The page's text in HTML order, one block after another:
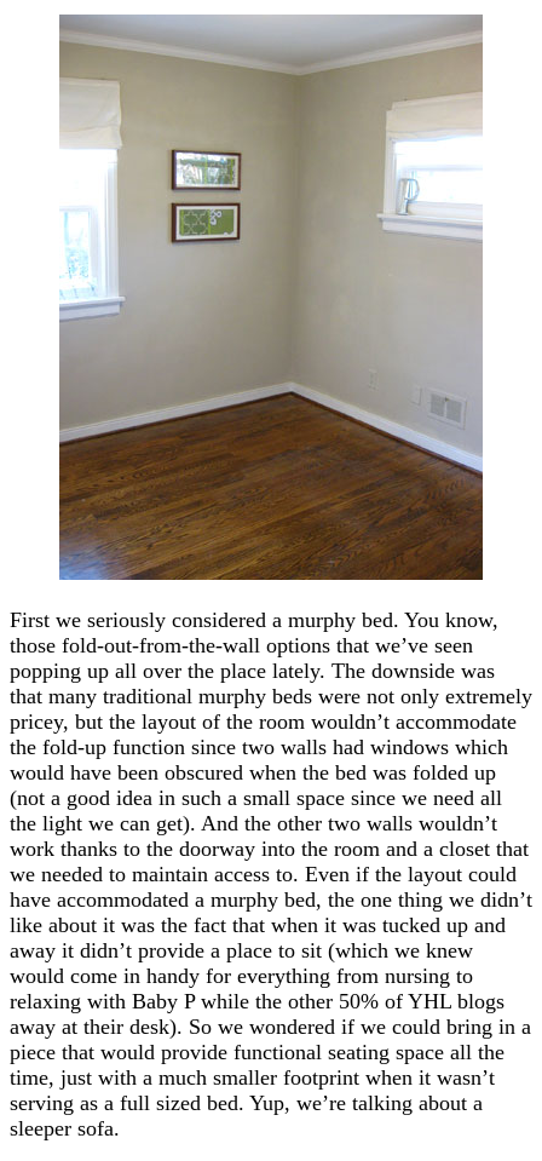
First we seriously considered a murphy bed. You know,
those fold-out-from-the-wall options that we’ve seen
popping up all over the place lately. The downside was
that many traditional murphy beds were not only extremely
pricey, but the layout of the room wouldn’t accommodate
the fold-up function since two walls had windows which
would have been obscured when the bed was folded up
(not a good idea in such a small space since we need all
the light we can get). And the other two walls wouldn’t
work thanks to the doorway into the room and a closet that
we needed to maintain access to. Even if the layout could
have accommodated a murphy bed, the one thing we didn’t
like about it was the fact that when it was tucked up and
away it didn’t provide a place to sit (which we knew
would come in handy for everything from nursing to
relaxing with Baby P while the other 50% of YHL blogs
away at their desk). So we wondered if we could bring in a
piece that would provide functional seating space all the
time, just with a much smaller footprint when it wasn’t
serving as a full sized bed. Yup, we’re talking about a
sleeper sofa.